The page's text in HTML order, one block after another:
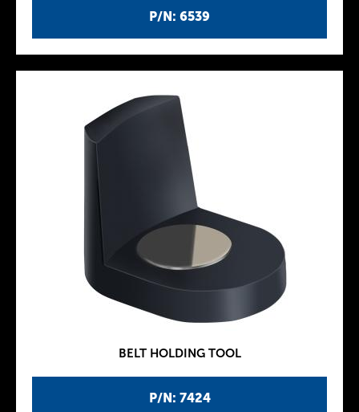
P/N: 6539
P/N: 7424
BELT HOLDING TOOL